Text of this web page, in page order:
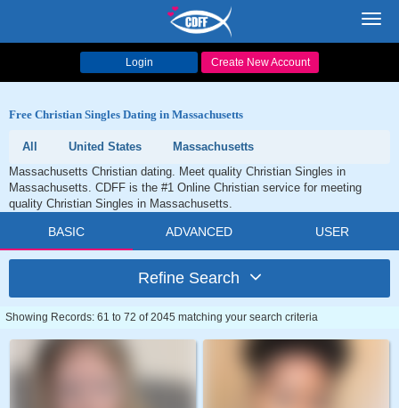
Login Create New Account
Free Christian Singles Dating in Massachusetts
All United States
Massachusetts
Massachusetts Christian dating. Meet quality Christian Singles in
Massachusetts. CDFF is the #1 Online Christian service for meeting
quality Christian Singles in Massachusetts.
BASIC ADVANCED USER
Refine Search
Showing Records: 61 to 72 of 2045 matching your search criteria